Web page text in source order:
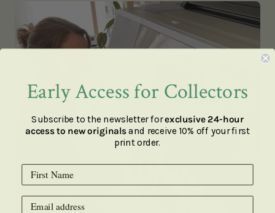
Early Access for Collectors
Subscribe to the newsletter forexclusive 24-hour
access to new originalsand receive 10% off your first
print order.